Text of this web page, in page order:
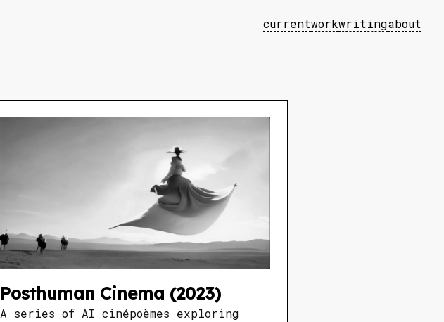
currentworkwritingabout
Posthuman Cinema (2023)
A series of AI cinépoèmes exploring